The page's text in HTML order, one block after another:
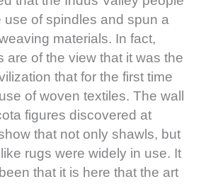
use of spindles and spun a
materials. In fact,
are of the view that it was the
that for the first time
of woven textiles. The wall
figures discovered at
that not only shawls, but
rugs were widely in use. It
that it is here that the art